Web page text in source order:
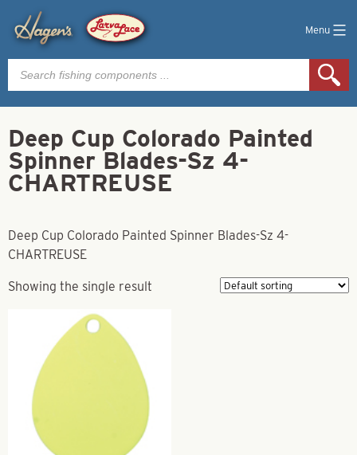
Menu
Products
search
Deep Cup Colorado Painted
Spinner Blades-Sz 4-
CHARTREUSE
Deep Cup Colorado Painted Spinner Blades-Sz 4-
CHARTREUSE
Showing the single result